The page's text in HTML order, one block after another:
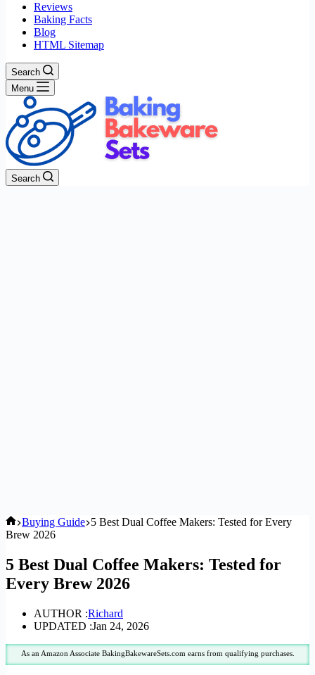
Reviews
Baking Facts
Blog
HTML Sitemap
Search
Menu
Search
Home
Buying Guide 5 Best Dual Coffee Makers: Tested for Every
Brew 2026
5 Best Dual Coffee Makers: Tested for
Every Brew 2026
AUTHOR :Richard
UPDATED :Jan 24, 2026
As an Amazon Associate BakingBakewareSets.com earns from qualifying purchases.